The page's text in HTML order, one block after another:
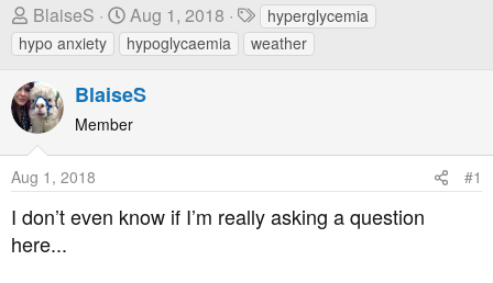
T
h
r
e
a
d
s
t
r
t
BlaiseS
S
t
a
r
t
D
a
Aug 1, 2018
T
a
g
hyperglycemia
hypo anxiety
hypoglycaemia weather
BlaiseS
Member
Aug 1, 2018 #1
I don’t even know if I’m really asking a question
here...